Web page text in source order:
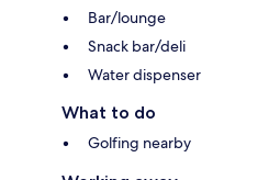
Bar/lounge
Snack bar/deli
Water dispenser
What to do
Golfing nearby